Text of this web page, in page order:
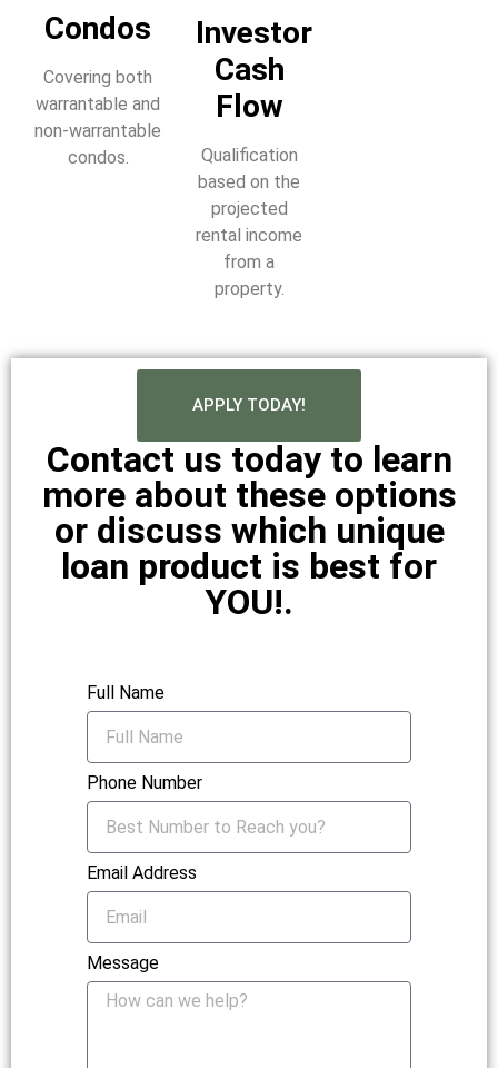
Condos
Covering both
warrantable and
non-warrantable
condos.
Investor
Cash
Flow
Qualification
based on the
projected
rental income
from a
property.
APPLY TODAY!
Contact us today to learn
more about these options
or discuss which unique
loan product is best for
YOU!.
Full Name
Phone Number
Email Address
Message